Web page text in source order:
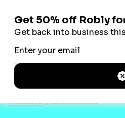
Robly
FEATURES AUTOMATION